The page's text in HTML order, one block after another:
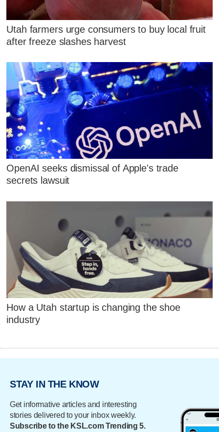
Utah farmers urge consumers to buy local fruit
after freeze slashes harvest
OpenAI seeks dismissal of Apple's trade
secrets lawsuit
How a Utah startup is changing the shoe
industry
STAY IN THE KNOW
Get informative articles and interesting
stories delivered to your inbox weekly.
Subscribe to the KSL.com Trending 5.